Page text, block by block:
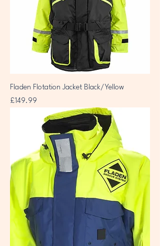
Fladen Flotation Jacket Black/Yellow
Price
£149.99